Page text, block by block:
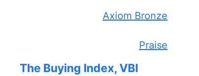
Axiom Bronze
Praise
The Buying Index, VBI